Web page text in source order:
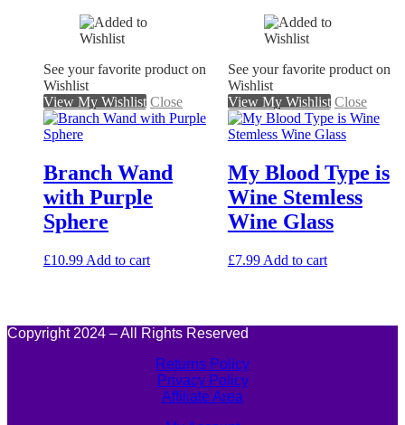
See your favorite product on
Wishlist
View My Wishlist Close
Branch Wand
with Purple
Sphere
£10.99 Add to cart
See your favorite product on
Wishlist
View My Wishlist Close
My Blood Type is
Wine Stemless
Wine Glass
£7.99 Add to cart
Copyright 2024 – All Rights Reserved
Returns Policy
Privacy Policy
Affiliate Area